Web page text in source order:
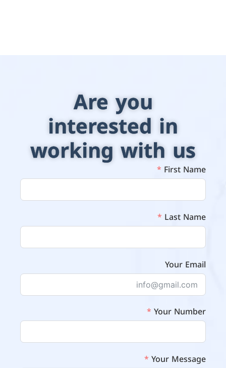
Are you
interested in
working with us
First Name
Last Name
Your Email
Your Number
Your Message